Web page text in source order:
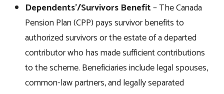
Dependents’/Survivors Benefit– The Canada
Pension Plan (CPP) pays survivor benefits to
authorized survivors or the estate of a departed
contributor who has made sufficient contributions
to the scheme. Beneficiaries include legal spouses,
common-law partners, and legally separated